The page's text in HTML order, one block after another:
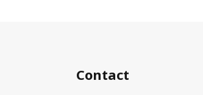
Contact